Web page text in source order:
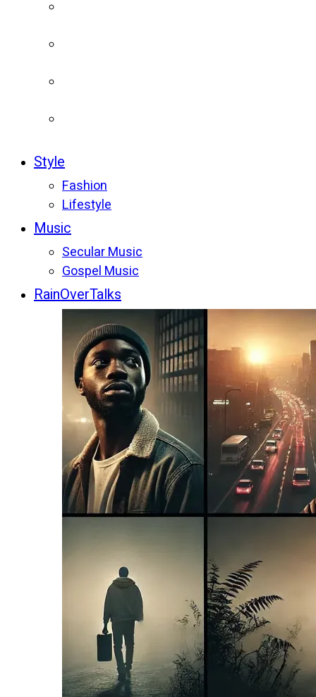
Style
Fashion
Lifestyle
Music
Secular Music
Gospel Music
RainOverTalks